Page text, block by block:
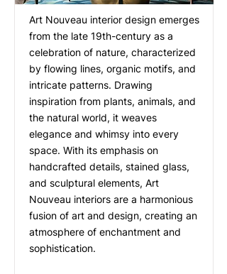
Art Nouveau interior design emerges
from the late 19th-century as a
celebration of nature, characterized
by flowing lines, organic motifs, and
intricate patterns. Drawing
inspiration from plants, animals, and
the natural world, it weaves
elegance and whimsy into every
space. With its emphasis on
handcrafted details, stained glass,
and sculptural elements, Art
Nouveau interiors are a harmonious
fusion of art and design, creating an
atmosphere of enchantment and
sophistication.